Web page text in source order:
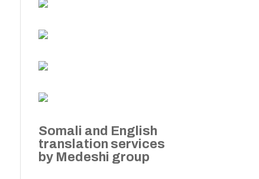
Somali and English
translation services
by Medeshi group